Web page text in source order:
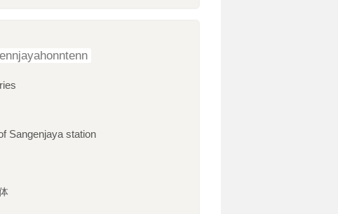
Sangenjaya station